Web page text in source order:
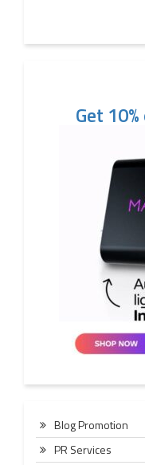
Get
Blog Promotion
PR Services